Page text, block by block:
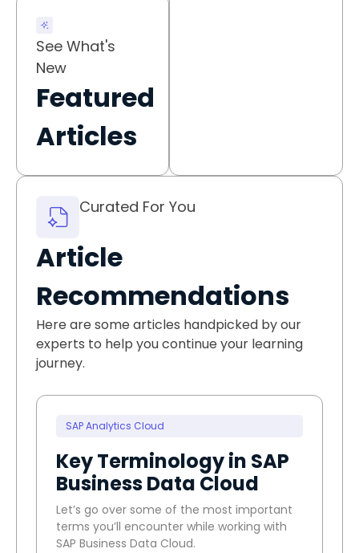
See What's
New
Featured
Articles
Curated For You
Article
Recommendations
Here are some articles handpicked by our
experts to help you continue your learning
journey.
SAP Analytics Cloud
Key Terminology in SAP
Business Data Cloud
Let’s go over some of the most important
terms you’ll encounter while working with
SAP Business Data Cloud.